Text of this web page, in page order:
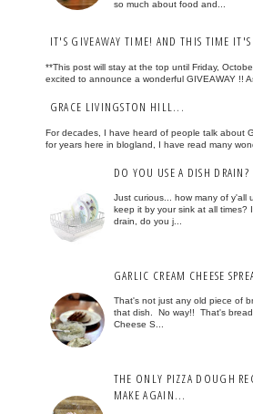
so much about food and...
IT'S GIVEAWAY TIME! AND THIS TIME IT'S
**This post will stay at the top until Friday,
excited to announce a wonderful GIVEAWAY !!
GRACE LIVINGSTON HILL...
For decades, I have heard of people talk about
for years here in blogland, I have read many
DO YOU USE A DISH DRAIN?
Just curious... how many of y'all
keep it by your sink at all times?
drain, do you j...
GARLIC CREAM CHEESE
That's not just any old piece of
that dish. No way!! That's bread
Cheese S...
THE ONLY PIZZA DOUGH
MAKE AGAIN...